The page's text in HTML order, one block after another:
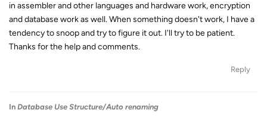
in assembler and other languages and hardware work, encryption
and database work as well. When something doesn't work, I have a
tendency to snoop and try to figure it out. I'll try to be patient.
Thanks for the help and comments.
Reply
In Database Use Structure/Auto renaming